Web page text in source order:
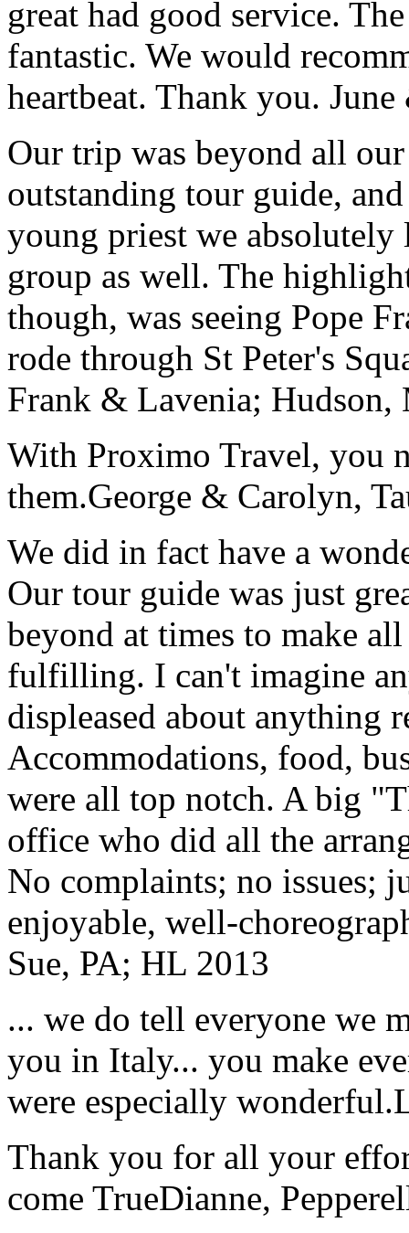
great had good service.
fantastic. We would
heartbeat. Thank you.
Our trip was beyond all
outstanding tour guide,
young priest we
group as well. The
though, was seeing Pope
rode through St Peter's
Frank & Lavenia; Hudson,
With Proximo Travel, you
them.George & Carolyn,
We did in fact have a
Our tour guide was just
beyond at times to make
fulfilling. I can't imagine
displeased about anything
Accommodations, food,
were all top notch. A big
office who did all the
No complaints; no issues;
enjoyable, well-
Sue, PA; HL 2013
... we do tell everyone we
you in Italy... you make
were especially wonderful.
Thank you for all your
come TrueDianne,